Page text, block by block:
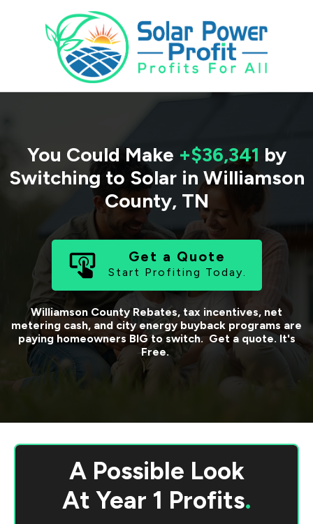
You Could Make +$36,341 by
Switching to Solar in Williamson
County, TN
Get a Quote
Start Profiting Today.
Williamson County Rebates, tax incentives, net
metering cash, and city energy buyback programs are
paying homeowners BIG to switch. Get a quote. It's
Free.
A Possible Look
At Year 1 Profits.